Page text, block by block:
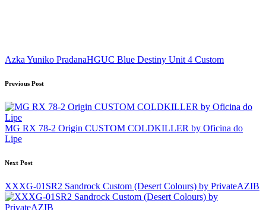
Tags:
Azka Yuniko PradanaHGUC Blue Destiny Unit 4 Custom
Post
navigation
Previous Post
MG RX 78-2 Origin CUSTOM COLDKILLER by Oficina do
Lipe
Next Post
XXXG-01SR2 Sandrock Custom (Desert Colours) by PrivateAZIB